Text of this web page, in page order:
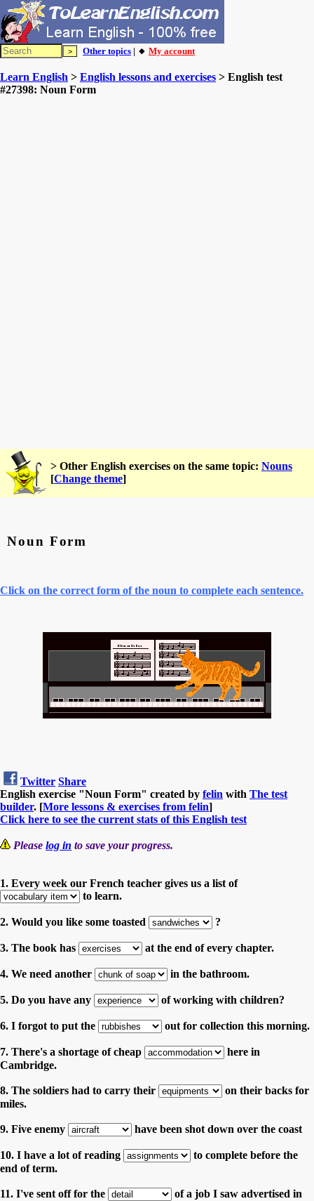
Other topics | 🔸 My account
Learn English > English lessons and exercises > English test
#27398: Noun Form
> Other English exercises on the same topic: Nouns
[Change theme]
Noun Form
Click on the correct form of the noun to complete each sentence.
Twitter Share
English exercise "Noun Form" created by felin with The test
builder. [More lessons & exercises from felin]
Click here to see the current stats of this English test
Please log in to save your progress.
1. Every week our French teacher gives us a list of
to learn.
2. Would you like some toasted ?
3. The book has at the end of every chapter.
4. We need another in the bathroom.
5. Do you have any of working with children?
6. I forgot to put the out for collection this morning.
7. There's a shortage of cheap
here in
Cambridge.
8. The soldiers had to carry their
on their backs for
miles.
9. Five enemy have been shot down over the coast
10. I have a lot of reading
to complete before the
end of term.
11. I've sent off for the
of a job I saw advertised in